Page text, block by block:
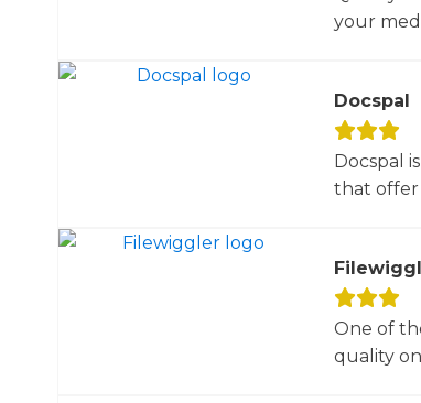
your
Docspal
Docspal
that offer
One of
quality